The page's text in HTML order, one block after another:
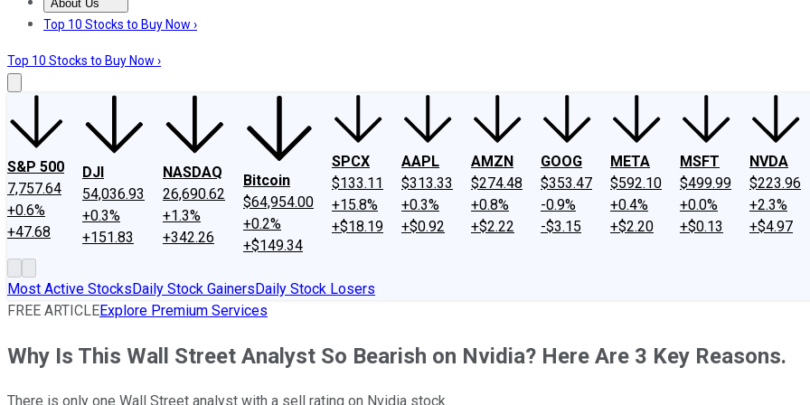
About Us
About UsContact UsInvesting Philosophy
Top 10 Stocks to Buy Now ›
Top 10 Stocks to Buy Now ›
S&P 500
7,757.64
+0.6%
+47.68
DJI
54,036.93
+0.3%
+151.83
NASDAQ
26,690.62
+1.3%
+342.26
Bitcoin
$64,954.00
+0.2%
+$149.34
SPCX
$133.11
+15.8%
+$18.19
AAPL
$313.33
+0.3%
+$0.92
AMZN
$274.48
+0.8%
+$2.22
GOOG
$353.47
-0.9%
-$3.15
META
$592.10
+0.4%
+$2.20
MSFT
$499.99
+0.0%
+$0.13
NVDA
$223.96
+2.3%
+$4.97
Most Active StocksDaily Stock GainersDaily Stock Losers
FREE ARTICLEExplore Premium Services
Why Is This Wall Street Analyst So Bearish on Nvidia? Here Are 3 Key Reasons.
There is only one Wall Street analyst with a sell rating on Nvidia stock.